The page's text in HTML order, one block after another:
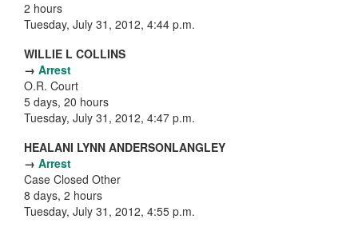
2 hours
Tuesday, July 31, 2012, 4:44 p.m.
WILLIE L COLLINS
→ Arrest
O.R. Court
5 days, 20 hours
Tuesday, July 31, 2012, 4:47 p.m.
HEALANI LYNN ANDERSONLANGLEY
→ Arrest
Case Closed Other
8 days, 2 hours
Tuesday, July 31, 2012, 4:55 p.m.